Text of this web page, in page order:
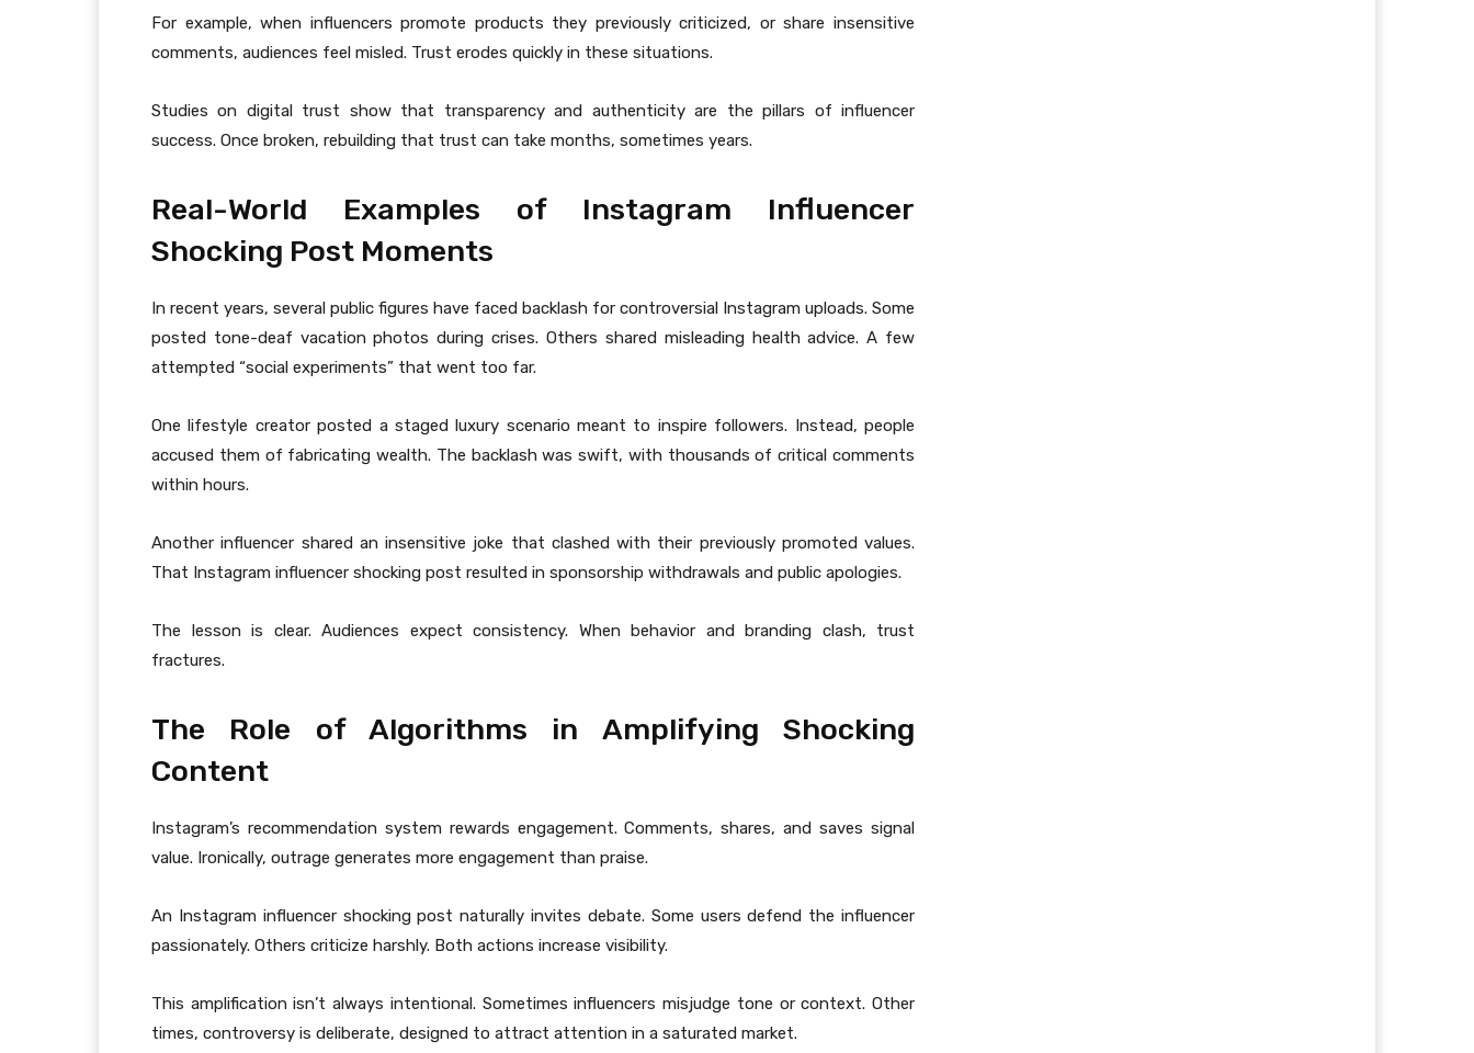
For example, when influencers promote products they previously criticized, or share insensitive
comments, audiences feel misled. Trust erodes quickly in these situations.
Studies on digital trust show that transparency and authenticity are the pillars of influencer
success. Once broken, rebuilding that trust can take months, sometimes years.
Real-World Examples of Instagram Influencer
Shocking Post Moments
In recent years, several public figures have faced backlash for controversial Instagram uploads. Some
posted tone-deaf vacation photos during crises. Others shared misleading health advice. A few
attempted “social experiments” that went too far.
One lifestyle creator posted a staged luxury scenario meant to inspire followers. Instead, people
accused them of fabricating wealth. The backlash was swift, with thousands of critical comments
within hours.
Another influencer shared an insensitive joke that clashed with their previously promoted values.
That Instagram influencer shocking post resulted in sponsorship withdrawals and public apologies.
The lesson is clear. Audiences expect consistency. When behavior and branding clash, trust
fractures.
The Role of Algorithms in Amplifying Shocking
Content
Instagram’s recommendation system rewards engagement. Comments, shares, and saves signal
value. Ironically, outrage generates more engagement than praise.
An Instagram influencer shocking post naturally invites debate. Some users defend the influencer
passionately. Others criticize harshly. Both actions increase visibility.
This amplification isn’t always intentional. Sometimes influencers misjudge tone or context. Other
times, controversy is deliberate, designed to attract attention in a saturated market.